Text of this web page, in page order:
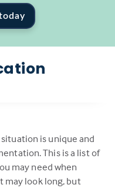
is unique and
This is a list of
may need when
may look long, but